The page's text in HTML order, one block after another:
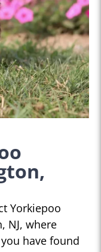
Yorkiepoo
NJ, where
have found